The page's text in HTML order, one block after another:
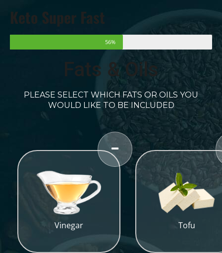
Keto Super Fast
56%
Fats & Oils
PLEASE SELECT WHICH FATS OR OILS YOU
WOULD LIKE TO BE INCLUDED
Vinegar Tofu